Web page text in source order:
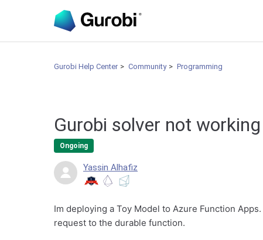
Gurobi Help Center Community Programming
Gurobi solver not
Ongoing
Yassin Alhafiz
Im deploying a Toy Model to Azure Function
request to the durable function.